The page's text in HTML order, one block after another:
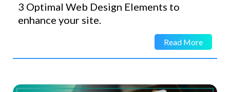
3 Optimal Web Design Elements to
enhance your site.
Read More